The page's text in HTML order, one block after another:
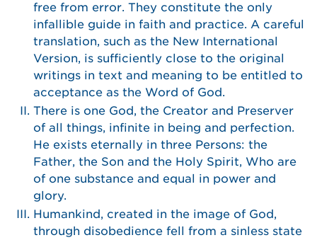
free from error. They constitute the only
infallible guide in faith and practice. A careful
translation, such as the New International
Version, is sufficiently close to the original
writings in text and meaning to be entitled to
acceptance as the Word of God.
There is one God, the Creator and Preserver
of all things, infinite in being and perfection.
He exists eternally in three Persons: the
Father, the Son and the Holy Spirit, Who are
of one substance and equal in power and
glory.
Humankind, created in the image of God,
through disobedience fell from a sinless state